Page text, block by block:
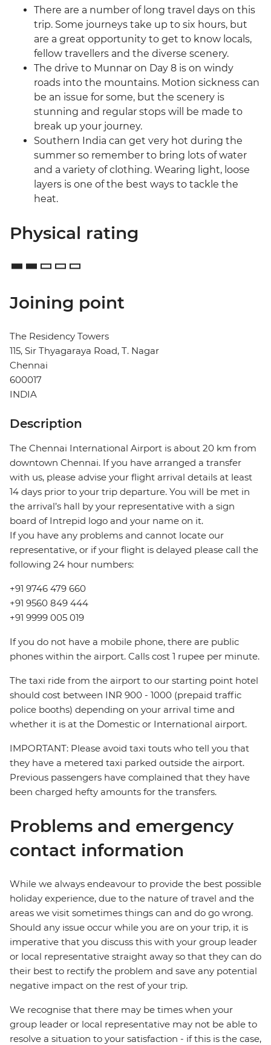
There are a number of long travel days on this
trip. Some journeys take up to six hours, but
are a great opportunity to get to know locals,
fellow travellers and the diverse scenery.
The drive to Munnar on Day 8 is on windy
roads into the mountains. Motion sickness can
be an issue for some, but the scenery is
stunning and regular stops will be made to
break up your journey.
Southern India can get very hot during the
summer so remember to bring lots of water
and a variety of clothing. Wearing light, loose
layers is one of the best ways to tackle the
heat.
Physical rating
Joining point
The Residency Towers
115, Sir Thyagaraya Road, T. Nagar
Chennai
600017
INDIA
Description
The Chennai International Airport is about 20 km from
downtown Chennai. If you have arranged a transfer
with us, please advise your flight arrival details at least
14 days prior to your trip departure. You will be met in
the arrival’s hall by your representative with a sign
board of Intrepid logo and your name on it.
If you have any problems and cannot locate our
representative, or if your flight is delayed please call the
following 24 hour numbers:
+91 9746 479 660
+91 9560 849 444
+91 9999 005 019
If you do not have a mobile phone, there are public
phones within the airport. Calls cost 1 rupee per minute.
The taxi ride from the airport to our starting point hotel
should cost between INR 900 - 1000 (prepaid traffic
police booths) depending on your arrival time and
whether it is at the Domestic or International airport.
IMPORTANT: Please avoid taxi touts who tell you that
they have a metered taxi parked outside the airport.
Previous passengers have complained that they have
been charged hefty amounts for the transfers.
Problems and emergency
contact information
While we always endeavour to provide the best possible
holiday experience, due to the nature of travel and the
areas we visit sometimes things can and do go wrong.
Should any issue occur while you are on your trip, it is
imperative that you discuss this with your group leader
or local representative straight away so that they can do
their best to rectify the problem and save any potential
negative impact on the rest of your trip.
We recognise that there may be times when your
group leader or local representative may not be able to
resolve a situation to your satisfaction - if this is the case,